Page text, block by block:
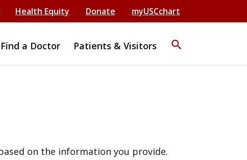
Health Equity Donate myUSCchart
Find a Doctor Patients & Visitors search
on the information you provide.